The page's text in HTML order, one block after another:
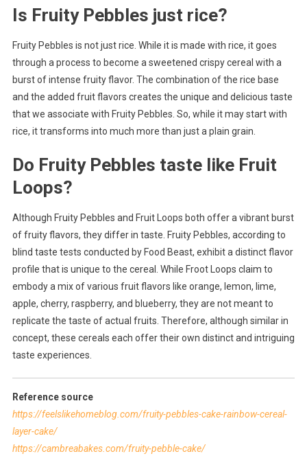
Is Fruity Pebbles just rice?
Fruity Pebbles is not just rice. While it is made with rice, it goes
through a process to become a sweetened crispy cereal with a
burst of intense fruity flavor. The combination of the rice base
and the added fruit flavors creates the unique and delicious taste
that we associate with Fruity Pebbles. So, while it may start with
rice, it transforms into much more than just a plain grain.
Do Fruity Pebbles taste like Fruit
Loops?
Although Fruity Pebbles and Fruit Loops both offer a vibrant burst
of fruity flavors, they differ in taste. Fruity Pebbles, according to
blind taste tests conducted by Food Beast, exhibit a distinct flavor
profile that is unique to the cereal. While Froot Loops claim to
embody a mix of various fruit flavors like orange, lemon, lime,
apple, cherry, raspberry, and blueberry, they are not meant to
replicate the taste of actual fruits. Therefore, although similar in
concept, these cereals each offer their own distinct and intriguing
taste experiences.
Reference source
https://feelslikehomeblog.com/fruity-pebbles-cake-rainbow-cereal-
layer-cake/
https://cambreabakes.com/fruity-pebble-cake/